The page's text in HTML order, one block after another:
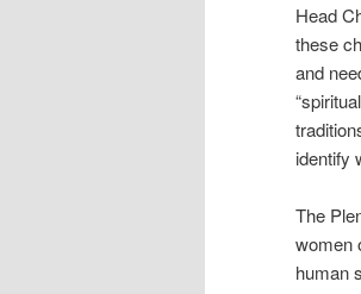
Head
these
and
identify
The
women
human